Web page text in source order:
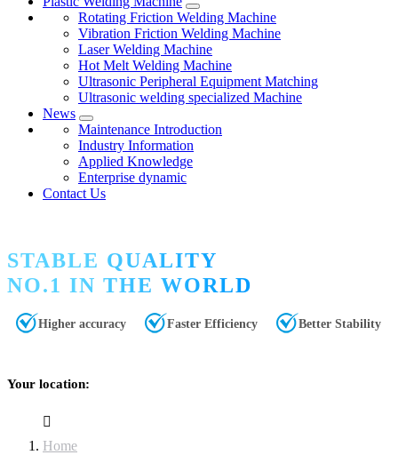
Rotating Friction Welding Machine
Vibration Friction Welding Machine
Laser Welding Machine
Hot Melt Welding Machine
Ultrasonic Peripheral Equipment Matching
Ultrasonic welding specialized Machine
News
Maintenance Introduction
Industry Information
Applied Knowledge
Enterprise dynamic
Contact Us
STABLE QUALITY
NO.1 IN THE WORLD
Higher accuracy Faster Efficiency Better Stability
Your location:
Home